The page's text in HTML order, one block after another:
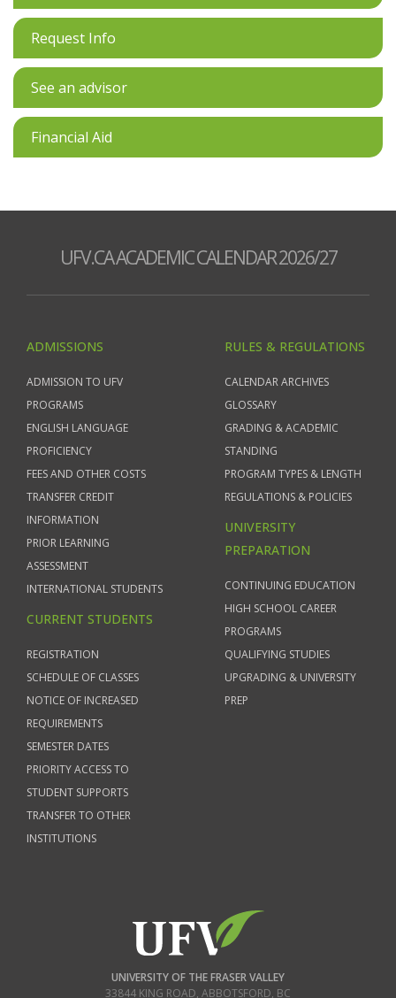
Request Info
See an advisor
Financial Aid
UFV.CA ACADEMIC CALENDAR 2026/27
ADMISSIONS
ADMISSION TO UFV
PROGRAMS
ENGLISH LANGUAGE
PROFICIENCY
FEES AND OTHER COSTS
TRANSFER CREDIT
INFORMATION
PRIOR LEARNING
ASSESSMENT
INTERNATIONAL STUDENTS
CURRENT STUDENTS
REGISTRATION
SCHEDULE OF CLASSES
NOTICE OF INCREASED
REQUIREMENTS
SEMESTER DATES
PRIORITY ACCESS TO
STUDENT SUPPORTS
TRANSFER TO OTHER
INSTITUTIONS
RULES & REGULATIONS
CALENDAR ARCHIVES
GLOSSARY
GRADING & ACADEMIC
STANDING
PROGRAM TYPES & LENGTH
REGULATIONS & POLICIES
UNIVERSITY
PREPARATION
CONTINUING EDUCATION
HIGH SCHOOL CAREER
PROGRAMS
QUALIFYING STUDIES
UPGRADING & UNIVERSITY
PREP
UNIVERSITY OF THE FRASER VALLEY
33844 KING ROAD, ABBOTSFORD, BC